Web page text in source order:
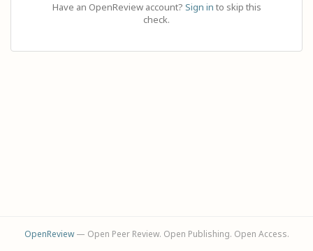
Have an OpenReview account? Sign in to skip this
check.
OpenReview— Open Peer Review. Open Publishing. Open Access.